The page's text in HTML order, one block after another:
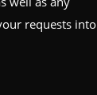
requests into